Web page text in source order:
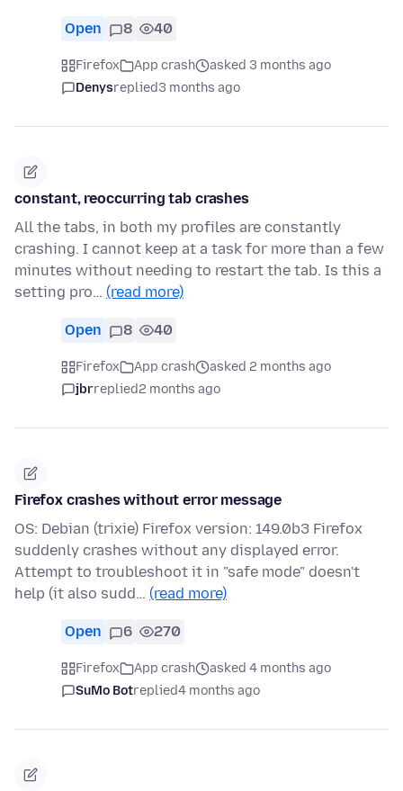
Open 8 40
Firefox App crash
asked 3 months ago
Denysreplied3 months ago
constant, reoccurring tab crashes
All the tabs, in both my profiles are constantly
crashing. I cannot keep at a task for more than a few
minutes without needing to restart the tab. Is this a
setting pro… (read more)
Open 8 40
Firefox App crash
asked 2 months ago
jbrreplied2 months ago
Firefox crashes without error message
OS: Debian (trixie) Firefox version: 149.0b3 Firefox
suddenly crashes without any displayed error.
Attempt to troubleshoot it in "safe mode" doesn't
help (it also sudd… (read more)
Open 6 270
Firefox App crash
asked 4 months ago
SuMo Botreplied4 months ago